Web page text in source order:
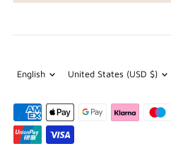
English United States (USD $)